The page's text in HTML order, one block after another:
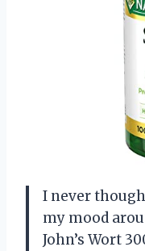
I never
my mood
John’s Wort